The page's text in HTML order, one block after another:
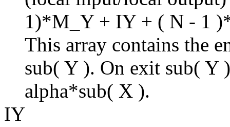
1)*M_Y + IY + ( N - 1
This array contains the
sub( Y ). On exit sub( Y
alpha*sub( X ).
IY